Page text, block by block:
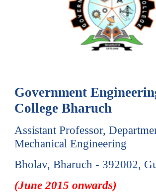
Government
College Bharuch
Assistant Professor,
Mechanical Engineering
Bholav, Bharuch - 392002,
(June 2015 onwards)